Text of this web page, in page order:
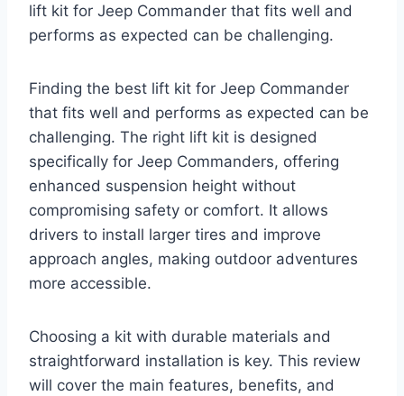
lift kit for Jeep Commander that fits well and
performs as expected can be challenging.
Finding the best lift kit for Jeep Commander
that fits well and performs as expected can be
challenging. The right lift kit is designed
specifically for Jeep Commanders, offering
enhanced suspension height without
compromising safety or comfort. It allows
drivers to install larger tires and improve
approach angles, making outdoor adventures
more accessible.
Choosing a kit with durable materials and
straightforward installation is key. This review
will cover the main features, benefits, and